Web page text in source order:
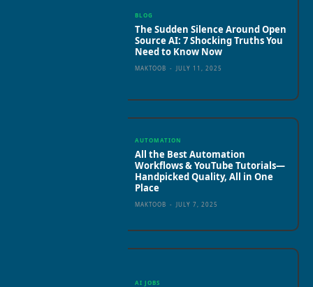
BLOG
The Sudden Silence Around Open
Source AI: 7 Shocking Truths You
Need to Know Now
MAKTOOB - JULY 11, 2025
AUTOMATION
All the Best Automation
Workflows & YouTube Tutorials—
Handpicked Quality, All in One
Place
MAKTOOB - JULY 7, 2025
AI JOBS